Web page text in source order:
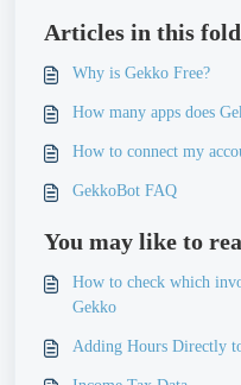
Articles in this
Why is Gekko Free?
How many apps does
How to connect my
GekkoBot FAQ
You may like to
How to check which
Gekko
Adding Hours Directly